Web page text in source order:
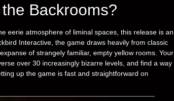
Backrooms?
eerie atmosphere of liminal spaces, this release is an
Interactive, the game draws heavily from classic
of strangely familiar, empty yellow rooms. Your
over 30 increasingly bizarre levels, and find a way
up the game is fast and straightforward on